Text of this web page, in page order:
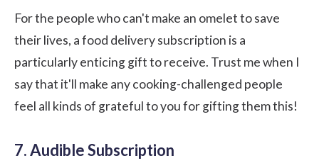
For the people who can't make an omelet to save
their lives, a food delivery subscription is a
particularly enticing gift to receive. Trust me when I
say that it'll make any cooking-challenged people
feel all kinds of grateful to you for gifting them this!
7. Audible Subscription